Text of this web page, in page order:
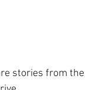
stories from the